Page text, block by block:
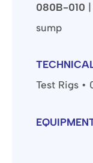
080B-010
sump
Test Rigs